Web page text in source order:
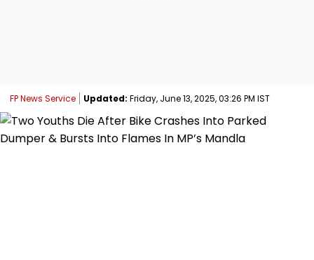
FP News Service Updated: Friday, June 13, 2025, 03:26 PM IST